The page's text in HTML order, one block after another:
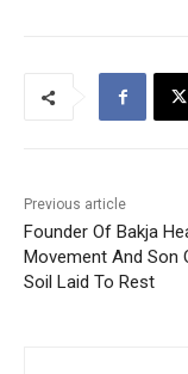
Previous article
Founder Of Bakja
Movement And Son
Soil Laid To Rest